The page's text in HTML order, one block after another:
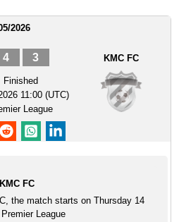
2026
4 3
Finished
11:00 (UTC)
League
KMC FC
FC
the match starts on Thursday 14
League